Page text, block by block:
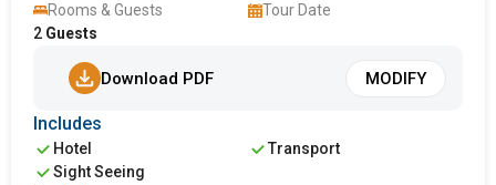
Rooms & Guests
2 Guests
Tour Date
Download PDF MODIFY
Includes
Hotel
Transport
Sight Seeing